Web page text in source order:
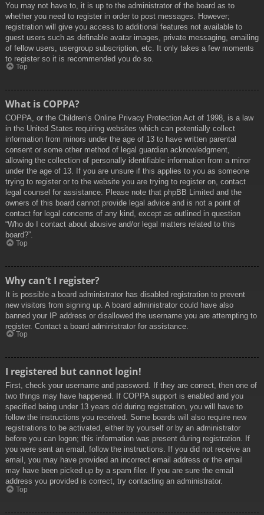
You may not have to, it is up to the administrator of the board as to
whether you need to register in order to post messages. However;
registration will give you access to additional features not available to
guest users such as definable avatar images, private messaging, emailing
of fellow users, usergroup subscription, etc. It only takes a few moments
to register so it is recommended you do so.
Top
What is COPPA?
COPPA, or the Children’s Online Privacy Protection Act of 1998, is a law
in the United States requiring websites which can potentially collect
information from minors under the age of 13 to have written parental
consent or some other method of legal guardian acknowledgment,
allowing the collection of personally identifiable information from a minor
under the age of 13. If you are unsure if this applies to you as someone
trying to register or to the website you are trying to register on, contact
legal counsel for assistance. Please note that phpBB Limited and the
owners of this board cannot provide legal advice and is not a point of
contact for legal concerns of any kind, except as outlined in question
“Who do I contact about abusive and/or legal matters related to this
board?”.
Top
Why can’t I register?
It is possible a board administrator has disabled registration to prevent
new visitors from signing up. A board administrator could have also
banned your IP address or disallowed the username you are attempting to
register. Contact a board administrator for assistance.
Top
I registered but cannot login!
First, check your username and password. If they are correct, then one of
two things may have happened. If COPPA support is enabled and you
specified being under 13 years old during registration, you will have to
follow the instructions you received. Some boards will also require new
registrations to be activated, either by yourself or by an administrator
before you can logon; this information was present during registration. If
you were sent an email, follow the instructions. If you did not receive an
email, you may have provided an incorrect email address or the email
may have been picked up by a spam filer. If you are sure the email
address you provided is correct, try contacting an administrator.
Top